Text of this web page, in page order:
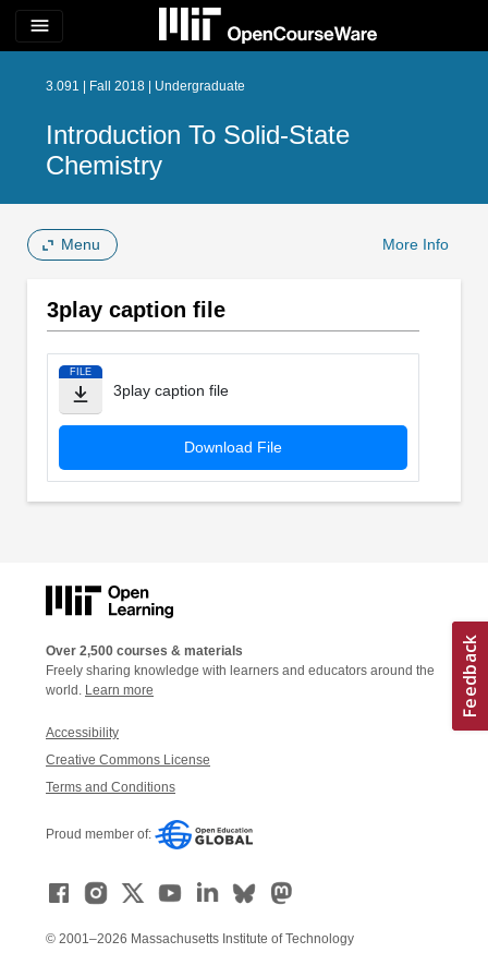
menu
3.091 | Fall 2018 | Undergraduate
Introduction To Solid-State
Chemistry
Menu More Info
3play caption file
FILE
3play caption file
Download File
Over 2,500 courses & materials
Freely sharing knowledge with learners and educators around the
world. Learn more
Accessibility
Creative Commons License
Terms and Conditions
Proud member of:
© 2001–2026 Massachusetts Institute of Technology